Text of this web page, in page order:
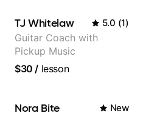
TJ Whitelaw 5.0 (1)
Guitar Coach with
Pickup Music
$30 / lesson
Nora Bite New